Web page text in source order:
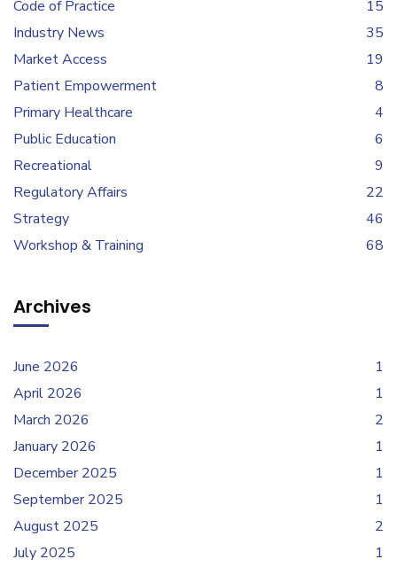
Code of Practice
15
Industry News
35
Market Access
19
Patient Empowerment
8
Primary Healthcare
4
Public Education
6
Recreational
9
Regulatory Affairs
22
Strategy
46
Workshop & Training
68
Archives
June 2026
1
April 2026
1
March 2026
2
January 2026
1
December 2025
1
September 2025
1
August 2025
2
July 2025
1